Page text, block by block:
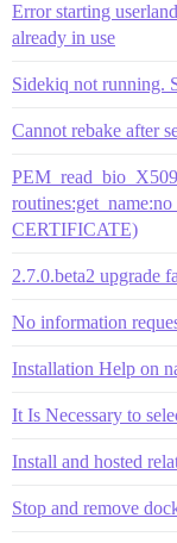
Error starting
already in use
Sidekiq not running.
Cannot rebake after
CERTIFICATE)
2.7.0.beta2 upgrade
No information
Installation Help on
It Is Necessary to
Install and hosted
Stop and remove